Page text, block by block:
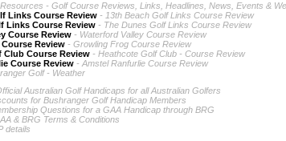
- Golf Course Reviews, Links, Headlines, News, Events &
Links Course Review - 13th Beach Golf Links Course Review
Links Course Review - The Dunes Golf Links Course Review
Course Review - Waterford Valley Course Review
Review - Growling Frog Course Review
Club Course Review - Heathcote Golf Club - Course Review
Course Review - Amstel Ranfurlie Course Review
Golf - Weather
Australian Golf Handicaps for all Australian Golfers
for Bushranger Golf Handicap Members
Questions for a GAA Handicap through BRG
& BRG Terms & Conditions
details